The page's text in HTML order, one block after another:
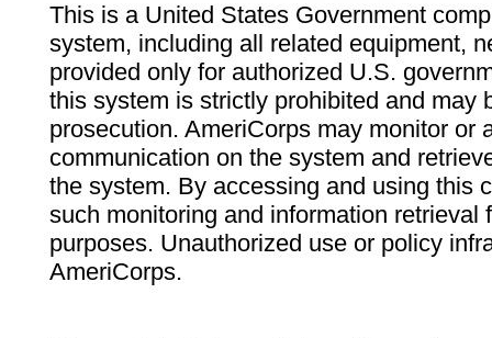
This is a United States Government
system, including all related equipment,
provided only for authorized U.S.
this system is strictly prohibited and may
prosecution. AmeriCorps may monitor or
communication on the system and
the system. By accessing and using this
such monitoring and information retrieval
purposes. Unauthorized use or policy
AmeriCorps.